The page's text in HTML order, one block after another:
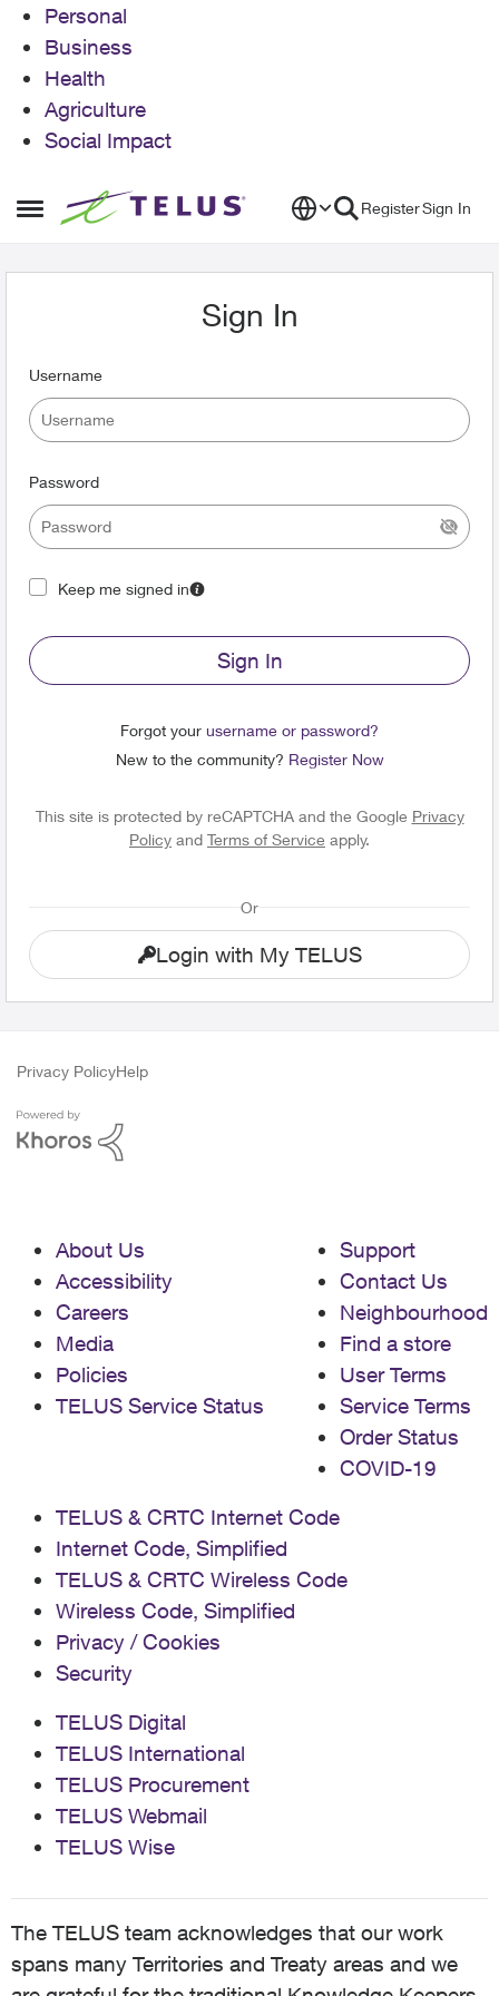
Personal
Business
Health
Agriculture
Social Impact
Open Side Menu
Skip to content RegisterSign In
Sign In
Username
Password
Keep me signed in
Sign In
Forgot your username or password?
New to the community? Register Now
This site is protected by reCAPTCHA and the Google Privacy
Policy and Terms of Service apply.
Or
Login with My TELUS
Privacy PolicyHelp
About Us
Accessibility
Careers
Media
Policies
TELUS Service Status
Support
Contact Us
Neighbourhood
Find a store
User Terms
Service Terms
Order Status
COVID-19
TELUS & CRTC Internet Code
Internet Code, Simplified
TELUS & CRTC Wireless Code
Wireless Code, Simplified
Privacy / Cookies
Security
TELUS Digital
TELUS International
TELUS Procurement
TELUS Webmail
TELUS Wise
The TELUS team acknowledges that our work
spans many Territories and Treaty areas and we